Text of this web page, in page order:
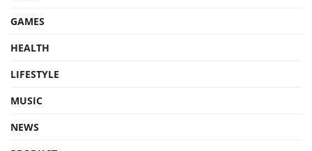
GAMES
HEALTH
LIFESTYLE
MUSIC
NEWS